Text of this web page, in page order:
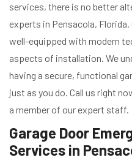
services, there is no better
experts in Pensacola,
well-equipped with modern
aspects of installation. We
having a secure, functional
just as you do. Call us right
a member of our expert staff.
Garage Door
Services in